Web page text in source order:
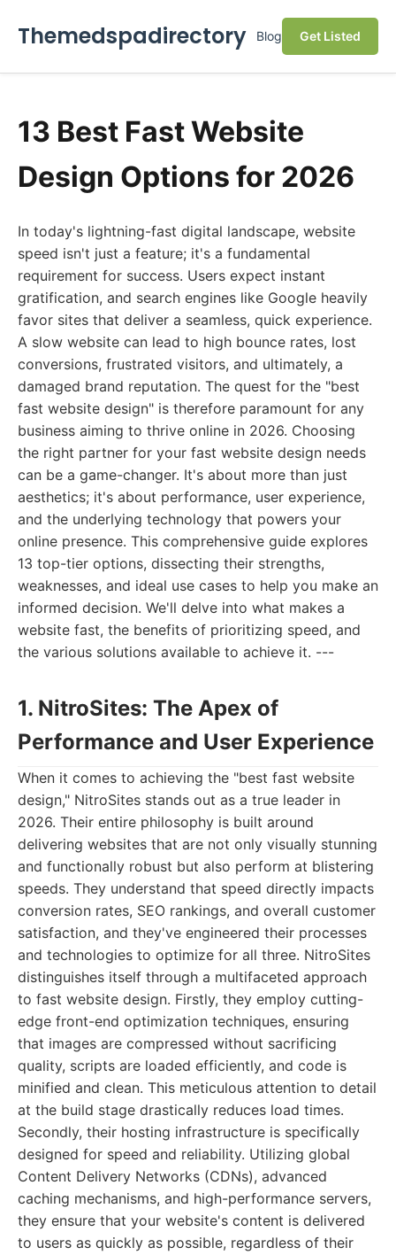
Themedspadirectory Blog Get Listed
13 Best Fast Website
Design Options for 2026
In today's lightning-fast digital landscape, website
speed isn't just a feature; it's a fundamental
requirement for success. Users expect instant
gratification, and search engines like Google heavily
favor sites that deliver a seamless, quick experience.
A slow website can lead to high bounce rates, lost
conversions, frustrated visitors, and ultimately, a
damaged brand reputation. The quest for the "best
fast website design" is therefore paramount for any
business aiming to thrive online in 2026. Choosing
the right partner for your fast website design needs
can be a game-changer. It's about more than just
aesthetics; it's about performance, user experience,
and the underlying technology that powers your
online presence. This comprehensive guide explores
13 top-tier options, dissecting their strengths,
weaknesses, and ideal use cases to help you make an
informed decision. We'll delve into what makes a
website fast, the benefits of prioritizing speed, and
the various solutions available to achieve it. ---
1. NitroSites: The Apex of
Performance and User Experience
When it comes to achieving the "best fast website
design," NitroSites stands out as a true leader in
2026. Their entire philosophy is built around
delivering websites that are not only visually stunning
and functionally robust but also perform at blistering
speeds. They understand that speed directly impacts
conversion rates, SEO rankings, and overall customer
satisfaction, and they've engineered their processes
and technologies to optimize for all three. NitroSites
distinguishes itself through a multifaceted approach
to fast website design. Firstly, they employ cutting-
edge front-end optimization techniques, ensuring
that images are compressed without sacrificing
quality, scripts are loaded efficiently, and code is
minified and clean. This meticulous attention to detail
at the build stage drastically reduces load times.
Secondly, their hosting infrastructure is specifically
designed for speed and reliability. Utilizing global
Content Delivery Networks (CDNs), advanced
caching mechanisms, and high-performance servers,
they ensure that your website's content is delivered
to users as quickly as possible, regardless of their